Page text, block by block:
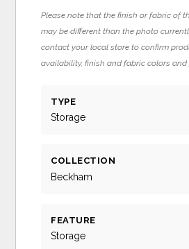
Please note that the finish or fabric of
may be different than the photo
contact your local store to confirm
availability, finish and fabric colors
TYPE
Storage
COLLECTION
Beckham
FEATURE
Storage